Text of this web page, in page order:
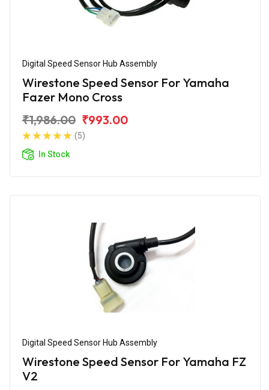
Digital Speed Sensor Hub Assembly
Wirestone Speed Sensor For Yamaha
Fazer Mono Cross
₹1,986.00 ₹993.00
(5)
In Stock
Digital Speed Sensor Hub Assembly
Wirestone Speed Sensor For Yamaha FZ
V2